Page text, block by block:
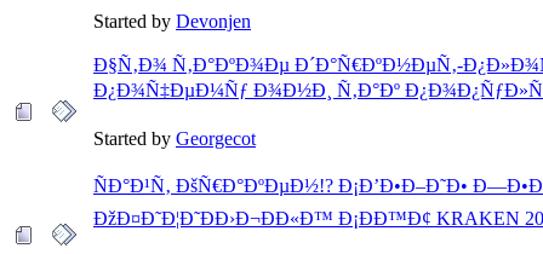
Started by Devonjen
Ð§Ñ‚Ð¾ Ñ‚Ð°ÐºÐ¾Ðµ Ð´Ð°Ñ€ÐºÐ½ÐµÑ‚-
Ð¿Ð¾Ñ‡ÐµÐ¼Ñƒ Ð¾Ð½Ð¸ Ñ‚Ð°Ðº
Started by Georgecot
ÑÐ°Ð¹Ñ‚ ÐšÑ€Ð°ÐºÐµÐ½!? Ð¡Ð’Ð•Ð–Ð˜Ð• Ð—Ð•Ð
ÐžÐ¤Ð˜Ð¦Ð˜ÐÐ›Ð¬ÐÐ«Ð™ Ð¡ÐÐ™Ð¢ KRAKEN